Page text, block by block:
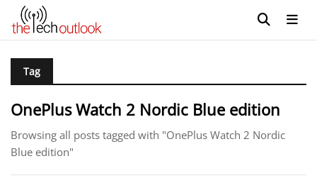
Tag
OnePlus Watch 2 Nordic Blue edition
Browsing all posts tagged with "OnePlus Watch 2 Nordic
Blue edition"